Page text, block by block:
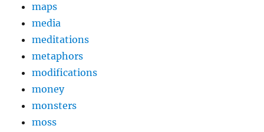
maps
media
meditations
metaphors
modifications
money
monsters
moss